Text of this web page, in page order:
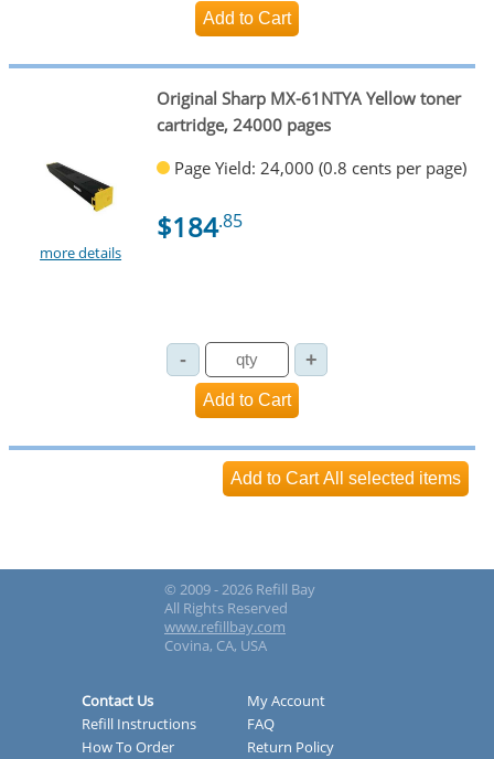
more details
Original Sharp MX-61NTYA Yellow toner
cartridge, 24000 pages
Page Yield: 24,000 (0.8 cents per page)
$184.85
© 2009 - 2026 Refill Bay
All Rights Reserved
www.refillbay.com
Covina, CA, USA
Contact Us
My Account
Refill Instructions
FAQ
How To Order
Return Policy